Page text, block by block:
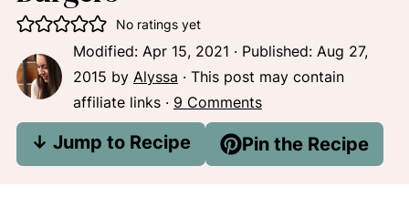
No ratings yet
Modified: Apr 15, 2021 · Published: Aug 27,
2015 by Alyssa · This post may contain
affiliate links · 9 Comments
↓ Jump to Recipe Pin the Recipe